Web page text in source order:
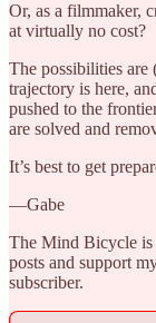
Or, as a filmmaker,
at virtually no cost?
The possibilities are
trajectory is here,
pushed to the
are solved and
It’s best to get
—Gabe
The Mind Bicycle is
posts and support
subscriber.